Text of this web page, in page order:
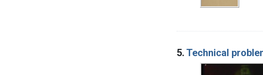
5. Technical